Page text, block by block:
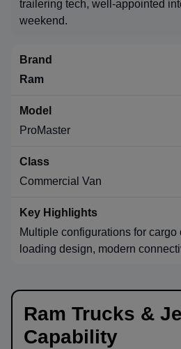
trailering tech, well-appointed
weekend.
Ram
ProMaster
Commercial Van
Multiple configurations for cargo
loading design, modern
Ram Trucks &
Capability